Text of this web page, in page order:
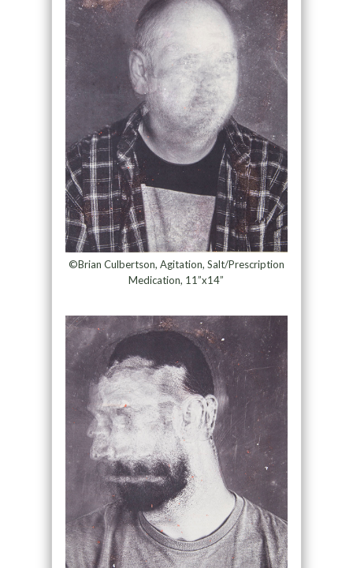
©Brian Culbertson, Agitation, Salt/Prescription
Medication, 11”x14”